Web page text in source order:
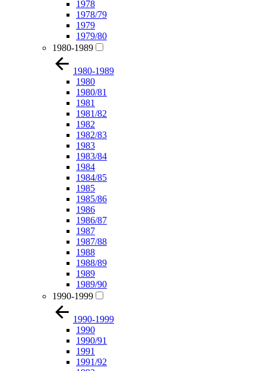
1978
1978/79
1979
1979/80
1980-1989
1980-1989
1980
1980/81
1981
1981/82
1982
1982/83
1983
1983/84
1984
1984/85
1985
1985/86
1986
1986/87
1987
1987/88
1988
1988/89
1989
1989/90
1990-1999
1990-1999
1990
1990/91
1991
1991/92